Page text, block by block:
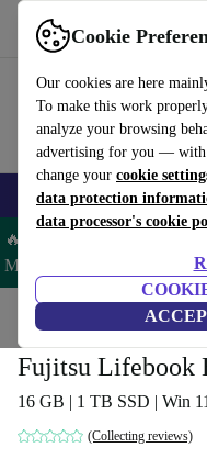
Cookie
Our cookies are here
To make this work
analyze your browsing
advertising for you — with
change your cookie
data protection
data processor's cookie
Use refurbed fast and easy
🎒 Back to school
🔥 Save 5% MORE on ALL
MACPAD5 –
Home Laptops
Fujitsu Lifebook
16 GB | 1 TB SSD | Win
(Collecting reviews)